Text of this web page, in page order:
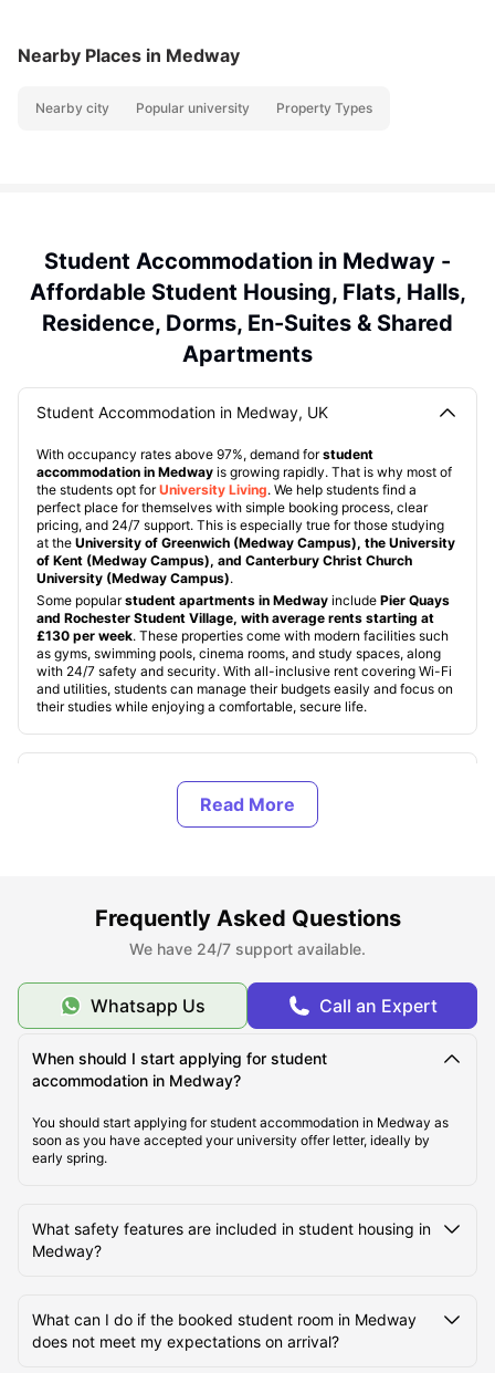
Nearby Places in Medway
Nearby city Popular university Property Types
Student Accommodation in Medway -
Affordable Student Housing, Flats, Halls,
Residence, Dorms, En-Suites & Shared
Apartments
Student Accommodation in Medway, UK
With occupancy rates above 97%, demand forstudent
accommodation in Medway is growing rapidly. That is why most of
the students opt forUniversity Living. We help students find a
perfect place for themselves with simple booking process, clear
pricing, and 24/7 support. This is especially true for those studying
at the University of Greenwich (Medway Campus), the University
of Kent (Medway Campus), and Canterbury Christ Church
University (Medway Campus).
Some popularstudent apartments in Medway include Pier Quays
and Rochester Student Village, with average rents starting at
£130 per week. These properties come with modern facilities such
as gyms, swimming pools, cinema rooms, and study spaces, along
with 24/7 safety and security. With all-inclusive rent covering Wi-Fi
and utilities, students can manage their budgets easily and focus on
their studies while enjoying a comfortable, secure life.
Types of Student Housing in Medway, UK
Best Areas to Live in Medway
Cost of Living in Medway
Top Student Rooms in Medway
Student Travel in Medway, UK
Top Universities in Medway
Frequently Asked Questions
We have 24/7 support available.
Whatsapp Us Call an Expert
When should I start applying for student
accommodation in Medway?
You should start applying for student accommodation in Medway as
soon as you have accepted your university offer letter, ideally by
early spring.
What safety features are included in student housing in
Medway?
What can I do if the booked student room in Medway
does not meet my expectations on arrival?